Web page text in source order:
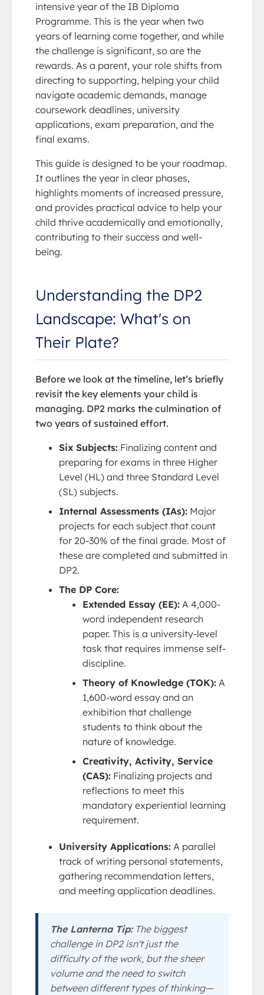
intensive year of the IB Diploma
Programme. This is the year when two
years of learning come together, and while
the challenge is significant, so are the
rewards. As a parent, your role shifts from
directing to supporting, helping your child
navigate academic demands, manage
coursework deadlines, university
applications, exam preparation, and the
final exams.
This guide is designed to be your roadmap.
It outlines the year in clear phases,
highlights moments of increased pressure,
and provides practical advice to help your
child thrive academically and emotionally,
contributing to their success and well-
being.
Understanding the DP2
Landscape: What's on
Their Plate?
Before we look at the timeline, let’s briefly
revisit the key elements your child is
managing. DP2 marks the culmination of
two years of sustained effort.
Six Subjects: Finalizing content and
preparing for exams in three Higher
Level (HL) and three Standard Level
(SL) subjects.
Internal Assessments (IAs): Major
projects for each subject that count
for 20-30% of the final grade. Most of
these are completed and submitted in
DP2.
The DP Core:
Extended Essay (EE): A 4,000-
word independent research
paper. This is a university-level
task that requires immense self-
discipline.
Theory of Knowledge (TOK): A
1,600-word essay and an
exhibition that challenge
students to think about the
nature of knowledge.
Creativity, Activity, Service
(CAS): Finalizing projects and
reflections to meet this
mandatory experiential learning
requirement.
University Applications: A parallel
track of writing personal statements,
gathering recommendation letters,
and meeting application deadlines.
The Lanterna Tip:The biggest
challenge in DP2 isn't just the
difficulty of the work, but the sheer
volume and the need to switch
between different types of thinking—